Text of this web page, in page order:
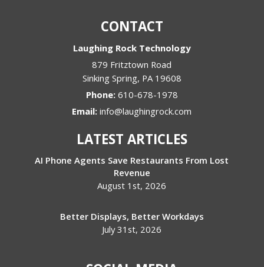
CONTACT
Laughing Rock Technology
879 Fritztown Road
Sinking Spring, PA 19608
Phone: 610-678-1978
Email:info@laughingrock.com
LATEST ARTICLES
AI Phone Agents Save Restaurants From Lost
Revenue
August 1st, 2026
Better Displays, Better Workdays
July 31st, 2026